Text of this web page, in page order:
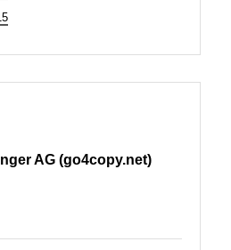
AG (go4copy.net)